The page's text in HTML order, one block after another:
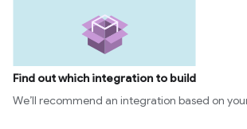
Find out which integration to build
We’ll recommend an integration based on